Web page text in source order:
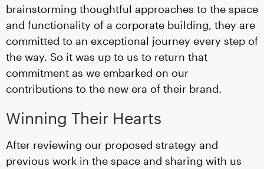
brainstorming thoughtful approaches to the space
and functionality of a corporate building, they are
committed to an exceptional journey every step of
the way. So it was up to us to return that
commitment as we embarked on our
contributions to the new era of their brand.
Winning Their Hearts
After reviewing our proposed strategy and
previous work in the space and sharing with us